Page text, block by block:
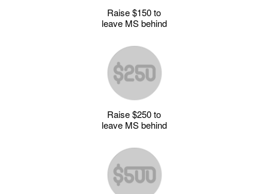
Raise $150 to
leave MS behind
Raise $250 to
leave MS behind